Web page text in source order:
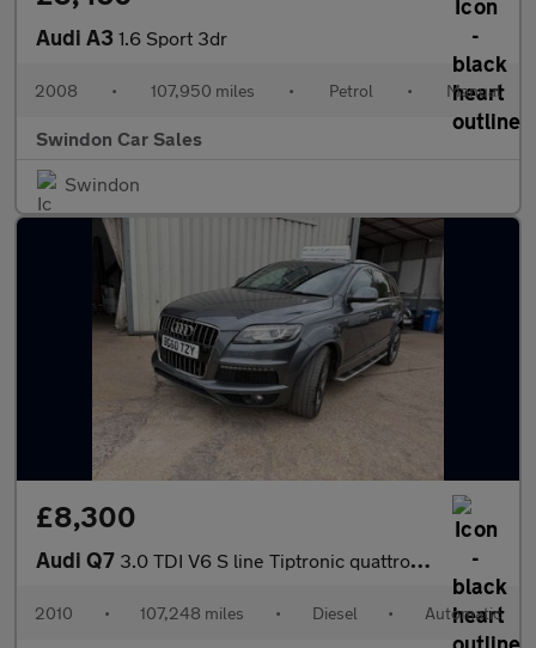
Audi A3 1.6 Sport 3dr
2008 • 107,950 miles • Petrol • Manual
Swindon Car Sales
Swindon
£8,300
Audi Q7 3.0 TDI V6 S line Tiptronic quattro Euro 5 5dr
2010 • 107,248 miles • Diesel • Automatic